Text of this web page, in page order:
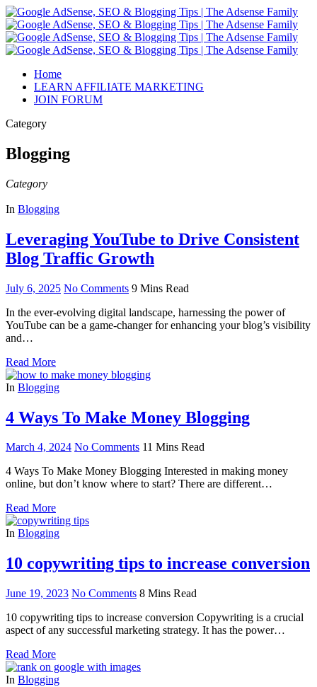
Home
LEARN AFFILIATE MARKETING
JOIN FORUM
Category
Blogging
Category
In Blogging
Leveraging YouTube to Drive Consistent
Blog Traffic Growth
July 6, 2025 No Comments 9 Mins Read
In the ever-evolving digital landscape, harnessing the power of
YouTube can be a game-changer for enhancing your blog’s visibility
and…
Read More
In Blogging
4 Ways To Make Money Blogging
March 4, 2024 No Comments 11 Mins Read
4 Ways To Make Money Blogging Interested in making money
online, but don’t know where to start? There are different…
Read More
In Blogging
10 copywriting tips to increase conversion
June 19, 2023 No Comments 8 Mins Read
10 copywriting tips to increase conversion Copywriting is a crucial
aspect of any successful marketing strategy. It has the power…
Read More
In Blogging